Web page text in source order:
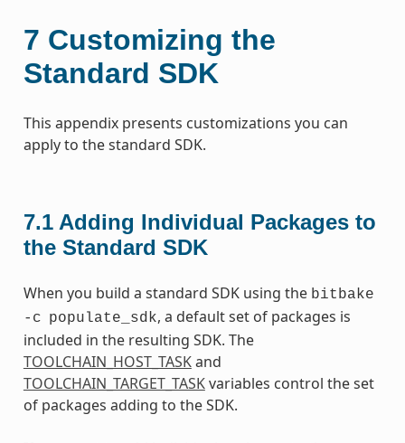
7 Customizing the
Standard SDK
This appendix presents customizations you can
apply to the standard SDK.
7.1 Adding Individual Packages to
the Standard SDK
When you build a standard SDK using the bitbake
-c populate_sdk, a default set of packages is
included in the resulting SDK. The
TOOLCHAIN_HOST_TASKand
TOOLCHAIN_TARGET_TASKvariables control the set
of packages adding to the SDK.